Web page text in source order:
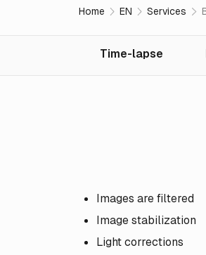
Home EN Services
Time-lapse
Images are filtered
Image stabilization
Light corrections